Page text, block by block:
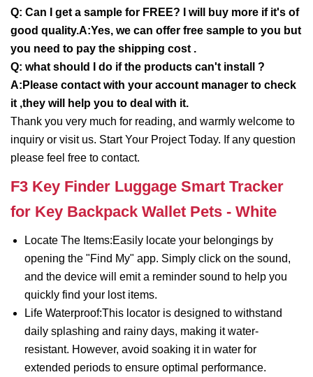
Q: Can I get a sample for FREE? I will buy more if it's of
good quality.A:Yes, we can offer free sample to you but
you need to pay the shipping cost .
Q: what should I do if the products can't install ?
A:Please contact with your account manager to check
it ,they will help you to deal with it.
Thank you very much for reading, and warmly welcome to
inquiry or visit us. Start Your Project Today. If any question
please feel free to contact.
F3 Key Finder Luggage Smart Tracker
for Key Backpack Wallet Pets - White
Locate The Items:Easily locate your belongings by
opening the "Find My" app. Simply click on the sound,
and the device will emit a reminder sound to help you
quickly find your lost items.
Life Waterproof:This locator is designed to withstand
daily splashing and rainy days, making it water-
resistant. However, avoid soaking it in water for
extended periods to ensure optimal performance.